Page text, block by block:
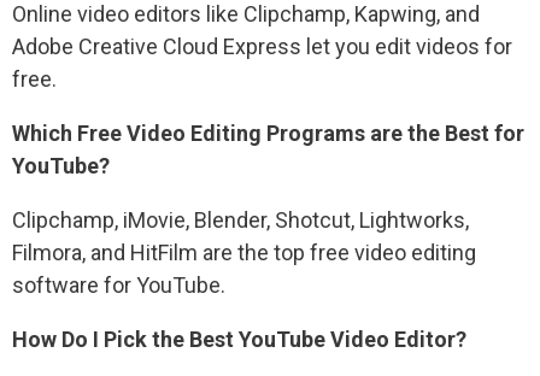
Online video editors like Clipchamp, Kapwing, and
Adobe Creative Cloud Express let you edit videos for
free.
Which Free Video Editing Programs are the Best for
YouTube?
Clipchamp, iMovie, Blender, Shotcut, Lightworks,
Filmora, and HitFilm are the top free video editing
software for YouTube.
How Do I Pick the Best YouTube Video Editor?